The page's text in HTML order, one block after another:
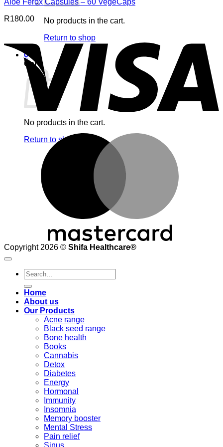
No products in the cart.
Return to shop
0
Cart
No products in the cart.
Return to shop
Aloe Ferox Capsules – 60 VegeCaps
R180.00
Copyright 2026 © Shifa Healthcare®️
Search
for:
Home
About us
Our Products
Acne range
Black seed range
Bone health
Books
Cannabis
Detox
Diabetes
Energy
Hormonal
Immunity
Insomnia
Memory booster
Mental Stress
Pain relief